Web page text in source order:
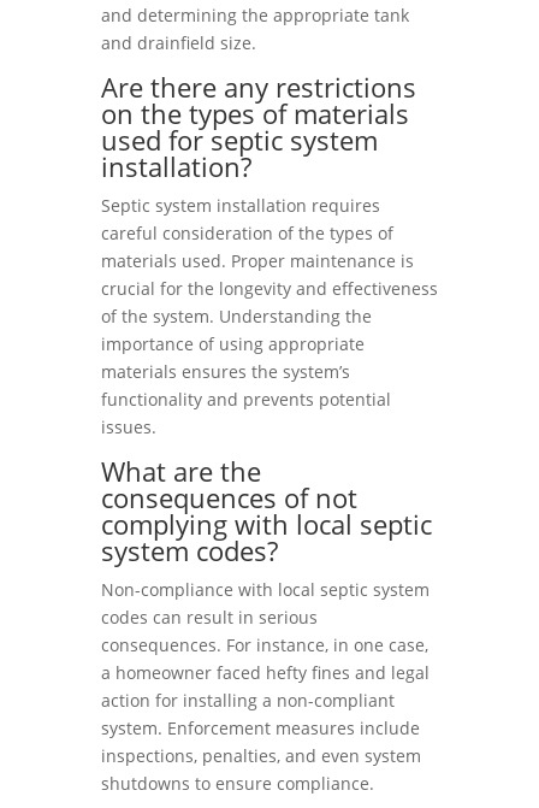
and determining the appropriate tank
and drainfield size.
Are there any restrictions
on the types of materials
used for septic system
installation?
Septic system installation requires
careful consideration of the types of
materials used. Proper maintenance is
crucial for the longevity and effectiveness
of the system. Understanding the
importance of using appropriate
materials ensures the system’s
functionality and prevents potential
issues.
What are the
consequences of not
complying with local septic
system codes?
Non-compliance with local septic system
codes can result in serious
consequences. For instance, in one case,
a homeowner faced hefty fines and legal
action for installing a non-compliant
system. Enforcement measures include
inspections, penalties, and even system
shutdowns to ensure compliance.